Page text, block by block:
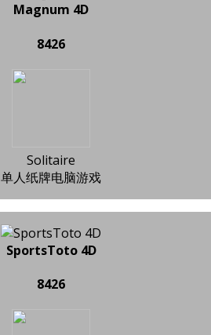
Magnum 4D
8426
Solitaire
单人纸牌电脑游戏
SportsToto 4D
8426